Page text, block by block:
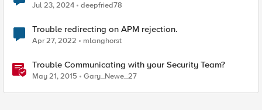
Jul 23, 2024 deepfried78
Trouble redirecting on APM rejection.
Apr 27, 2022 mlanghorst
Trouble Communicating with your Security Team?
May 21, 2015 Gary_Newe_27